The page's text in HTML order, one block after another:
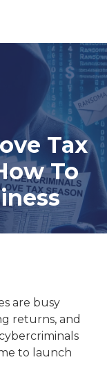
Tax
To
are busy
returns, and
to launch